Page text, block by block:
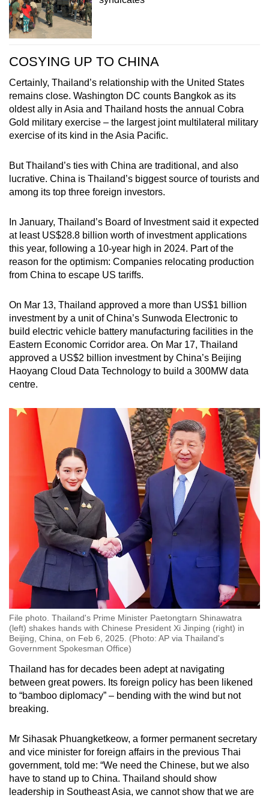
COSYING UP TO CHINA
Certainly, Thailand’s relationship with the United States
remains close. Washington DC counts Bangkok as its
oldest ally in Asia and Thailand hosts the annual Cobra
Gold military exercise – the largest joint multilateral military
exercise of its kind in the Asia Pacific.
But Thailand’s ties with China are traditional, and also
lucrative. China is Thailand’s biggest source of tourists and
among its top three foreign investors.
In January, Thailand’s Board of Investment said it expected
at least US$28.8 billion worth of investment applications
this year, following a 10-year high in 2024. Part of the
reason for the optimism: Companies relocating production
from China to escape US tariffs.
On Mar 13, Thailand approved a more than US$1 billion
investment by a unit of China’s Sunwoda Electronic to
build electric vehicle battery manufacturing facilities in the
Eastern Economic Corridor area. On Mar 17, Thailand
approved a US$2 billion investment by China’s Beijing
Haoyang Cloud Data Technology to build a 300MW data
centre.
File photo. Thailand's Prime Minister Paetongtarn Shinawatra
(left) shakes hands with Chinese President Xi Jinping (right) in
Beijing, China, on Feb 6, 2025. (Photo: AP via Thailand's
Government Spokesman Office)
Thailand has for decades been adept at navigating
between great powers. Its foreign policy has been likened
to “bamboo diplomacy” – bending with the wind but not
breaking.
Mr Sihasak Phuangketkeow, a former permanent secretary
and vice minister for foreign affairs in the previous Thai
government, told me: “We need the Chinese, but we also
have to stand up to China. Thailand should show
leadership in Southeast Asia, we cannot show that we are